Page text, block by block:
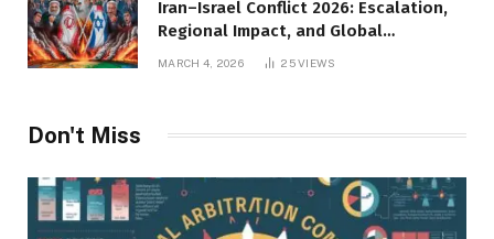
Iran–Israel Conflict 2026: Escalation,
Regional Impact, and Global
Repercussions
MARCH 4, 2026 25VIEWS
Don't Miss